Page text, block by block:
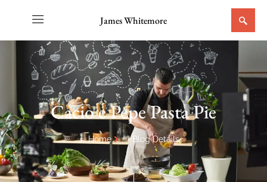
James Whitemore
Cacio e Pepe Pasta Pie
Home Blog Details